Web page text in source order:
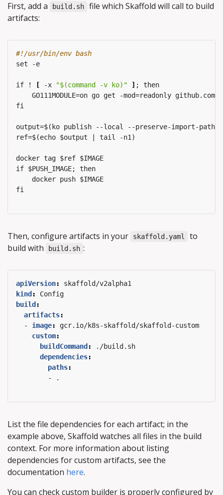
First, add a
build.sh
file which Skaffold will call to build
artifacts:
#!/usr/bin/env bash
set
-e
if ! [ -x "$(command -v ko)" ] ;
then
GO111MODULE=on go get -mod=readonly github.com/
fi
output=$(ko publish --local
--preserve-import-paths
ref=$(echo $output tail -n1)
docker tag $ref $IMAGE
if $PUSH_IMAGE;
then
docker push $IMAGE
fi
Then, configure artifacts in your skaffold.yaml
to
build with
build.sh :
apiVersion:
skaffold/v2alpha1
kind :
Config
build :
artifacts:
- image:
gcr.io/k8s-skaffold/skaffold-custom
custom:
buildCommand :
./build.sh
dependencies:
paths:
- .
List the file dependencies for each artifact; in the
example above, Skaffold watches all files in the build
context. For more information about listing
dependencies for custom artifacts, see the
documentation here.
You can check custom builder is properly configured by